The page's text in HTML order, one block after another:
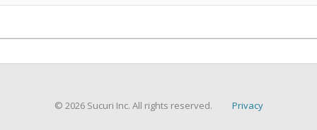
© 2026 Sucuri Inc. All rights reserved. Privacy